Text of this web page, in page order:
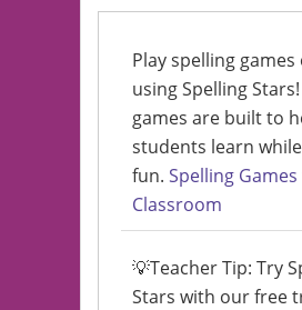
Play spelling
using Spelling
games are built to
students learn
fun. Spelling
Classroom
💡Teacher Tip: Try
Stars with our free